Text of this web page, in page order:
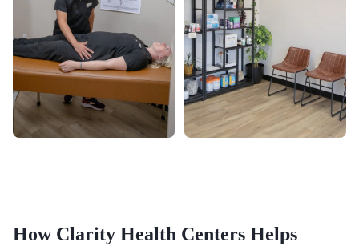
How Clarity Health Centers Helps